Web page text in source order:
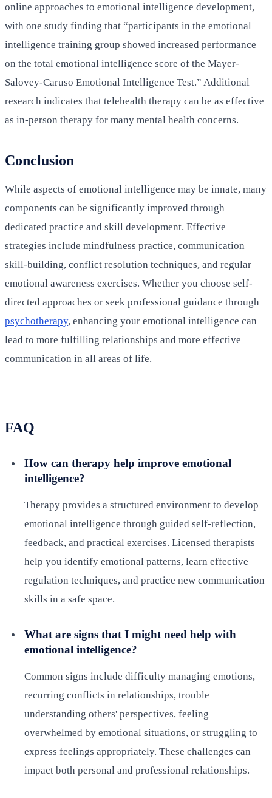
online approaches to emotional intelligence development,
with one study finding that “participants in the emotional
intelligence training group showed increased performance
on the total emotional intelligence score of the Mayer-
Salovey-Caruso Emotional Intelligence Test.” Additional
research indicates that telehealth therapy can be as effective
as in-person therapy for many mental health concerns.
Conclusion
While aspects of emotional intelligence may be innate, many
components can be significantly improved through
dedicated practice and skill development. Effective
strategies include mindfulness practice, communication
skill-building, conflict resolution techniques, and regular
emotional awareness exercises. Whether you choose self-
directed approaches or seek professional guidance through
psychotherapy, enhancing your emotional intelligence can
lead to more fulfilling relationships and more effective
communication in all areas of life.
FAQ
How can therapy help improve emotional
intelligence?
Therapy provides a structured environment to develop
emotional intelligence through guided self-reflection,
feedback, and practical exercises. Licensed therapists
help you identify emotional patterns, learn effective
regulation techniques, and practice new communication
skills in a safe space.
What are signs that I might need help with
emotional intelligence?
Common signs include difficulty managing emotions,
recurring conflicts in relationships, trouble
understanding others' perspectives, feeling
overwhelmed by emotional situations, or struggling to
express feelings appropriately. These challenges can
impact both personal and professional relationships.